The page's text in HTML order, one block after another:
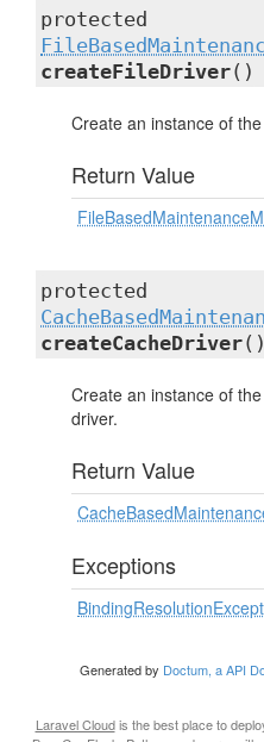
protected
createFileDriver()
Create an instance of
Return Value
protected
createCacheDriver()
Create an instance of
driver.
Return Value
Exceptions
Generated by Doctum, a API
Laravel Cloudis the best place to